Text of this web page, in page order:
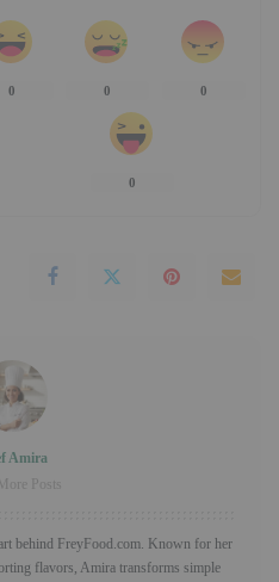
0 0 0
0
Amira
Posts
behind FreyFood.com. Known for her
flavors, Amira transforms simple